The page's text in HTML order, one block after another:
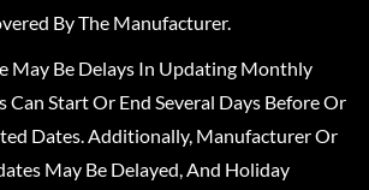
By The Manufacturer.
May Be Delays In Updating Monthly
Can Start Or End Several Days Before Or
Dates. Additionally, Manufacturer Or
May Be Delayed, And Holiday